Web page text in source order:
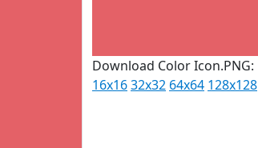
Download Color Icon.PNG:
16x1632x32 64x64 128x128